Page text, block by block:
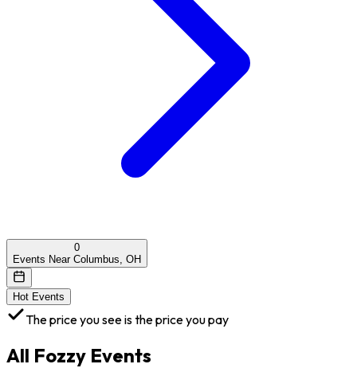
0
Events Near Columbus, OH
Hot Events
The price you see is the price you pay
All Fozzy Events